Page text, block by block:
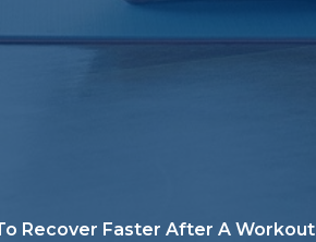
Recover Faster After A Workout